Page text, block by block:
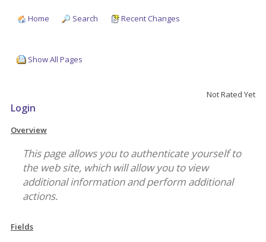
Home Search Recent Changes
Show All Pages
Login
Not Rated Yet
Overview
This page allows you to authenticate yourself to
the web site, which will allow you to view
additional information and perform additional
actions.
Fields